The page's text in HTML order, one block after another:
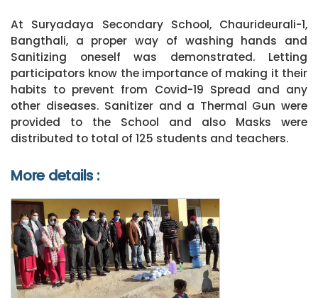
At Suryadaya Secondary School, Chaurideurali-1,
Bangthali, a proper way of washing hands and
Sanitizing oneself was demonstrated. Letting
participators know the importance of making it their
habits to prevent from Covid-19 Spread and any
other diseases. Sanitizer and a Thermal Gun were
provided to the School and also Masks were
distributed to total of 125 students and teachers.
More details :